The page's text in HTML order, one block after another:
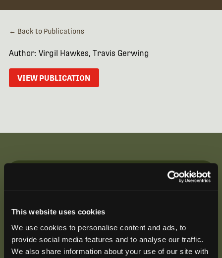
This website uses cookies
We use cookies to personalise content and ads, to
provide social media features and to analyse our traffic.
We also share information about your use of our site with
← Back to Publications
Author: Virgil Hawkes, Travis Gerwing
VIEW PUBLICATION
training opportunities, live webinars, quarterly grant
offerings, product releases, and more.